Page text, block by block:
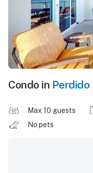
Condo in Perdido
Max 10 guests
No pets